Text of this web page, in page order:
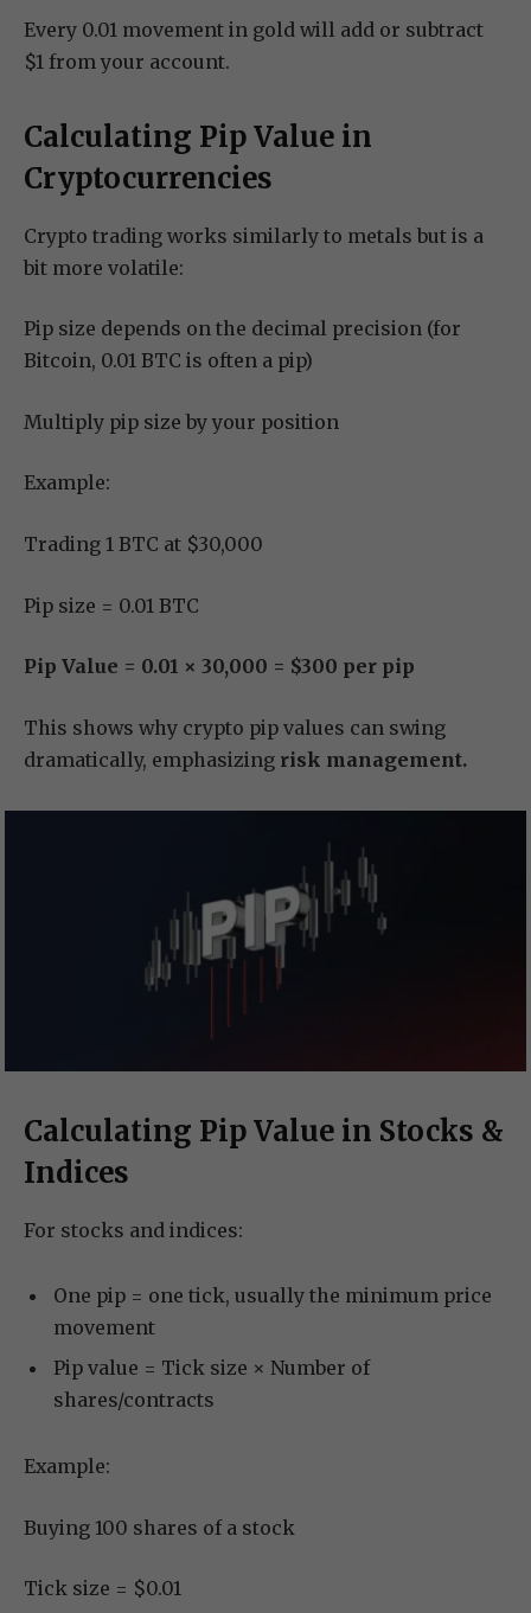
Every 0.01 movement in gold will add or subtract
$1 from your account.
Calculating Pip Value in
Cryptocurrencies
Crypto trading works similarly to metals but is a
bit more volatile:
Pip size depends on the decimal precision (for
Bitcoin, 0.01 BTC is often a pip)
Multiply pip size by your position
Example:
Trading 1 BTC at $30,000
Pip size = 0.01 BTC
Pip Value = 0.01 × 30,000 = $300 per pip
This shows why crypto pip values can swing
dramatically, emphasizing risk management.
Calculating Pip Value in Stocks &
Indices
For stocks and indices:
One pip = one tick, usually the minimum price
movement
Pip value = Tick size × Number of
shares/contracts
Example:
Buying 100 shares of a stock
Tick size = $0.01